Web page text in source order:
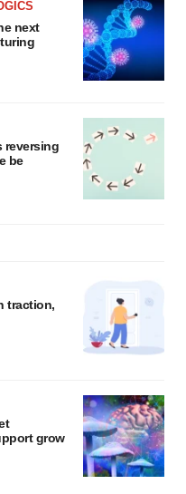
next
reversing
be
traction,
grow